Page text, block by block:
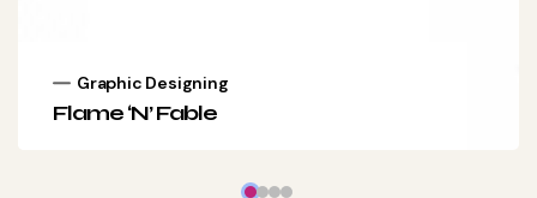
Graphic Designing
Flame ‘N’ Fable